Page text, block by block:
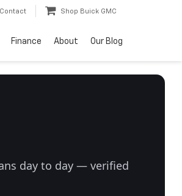
Contact Shop Buick GMC
Finance About Our Blog
day to day — verified